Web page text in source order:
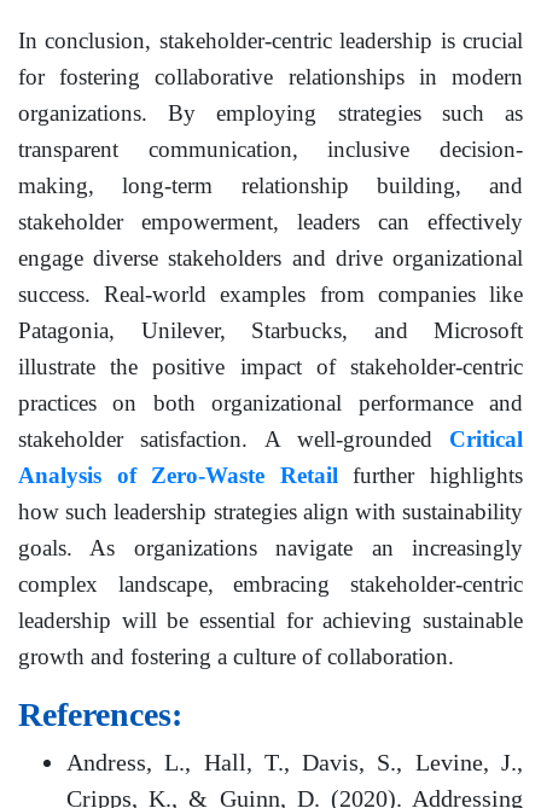
In conclusion, stakeholder-centric leadership is crucial
for fostering collaborative relationships in modern
organizations. By employing strategies such as
transparent communication, inclusive decision-
making, long-term relationship building, and
stakeholder empowerment, leaders can effectively
engage diverse stakeholders and drive organizational
success. Real-world examples from companies like
Patagonia, Unilever, Starbucks, and Microsoft
illustrate the positive impact of stakeholder-centric
practices on both organizational performance and
stakeholder satisfaction. A well-grounded Critical
Analysis of Zero-Waste Retail further highlights
how such leadership strategies align with sustainability
goals. As organizations navigate an increasingly
complex landscape, embracing stakeholder-centric
leadership will be essential for achieving sustainable
growth and fostering a culture of collaboration.
References:
Andress, L., Hall, T., Davis, S., Levine, J.,
Cripps, K., & Guinn, D. (2020). Addressing